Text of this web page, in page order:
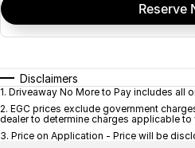
Reserve
Disclaimers
1. Driveaway No More to Pay includes all
2. EGC prices exclude government
dealer to determine charges applicable to
3. Price on Application - Price will be